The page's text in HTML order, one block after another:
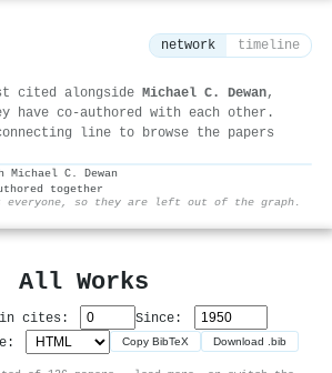
network timeline
cited alongside Michael C. Dewan,
have co-authored with each other.
line to browse the papers
Michael C. Dewan
together
everyone, so they are left out of the graph.
All Works
cites:
Since:
Copy BibTeX Download .bib